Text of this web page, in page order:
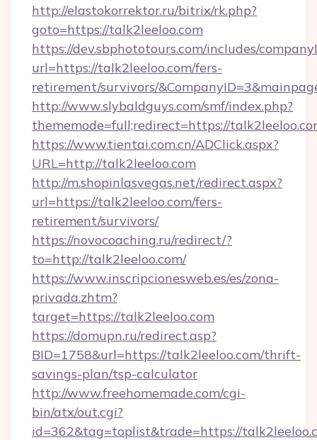
http://elastokorrektor.ru/bitrix/rk.php?
goto=https://talk2leeloo.com
https://dev.sbphototours.com/includes/
url=https://talk2leeloo.com/fers-
retirement/survivors/
http://www.slybaldguys.com/smf/index.php?
thememode=full;redirect=https://
https://www.tientai.com.cn/ADClick.aspx?
URL=http://talk2leeloo.com
http://m.shopinlasvegas.net/redirect.aspx?
url=https://talk2leeloo.com/fers-
retirement/survivors/
https://novocoaching.ru/redirect/?
to=http://talk2leeloo.com/
https://www.inscripcionesweb.es/es/zona-
privada.zhtm?
target=https://talk2leeloo.com
https://domupn.ru/redirect.asp?
BID=1758&url=https://talk2leeloo.com/thrift-
savings-plan/tsp-calculator
http://www.freehomemade.com/cgi-
bin/atx/out.cgi?
id=362&tag=toplist&trade=https://